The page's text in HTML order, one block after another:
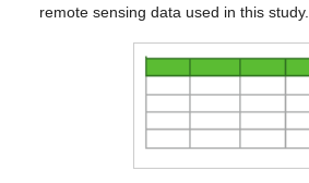
remote sensing data used in this study.